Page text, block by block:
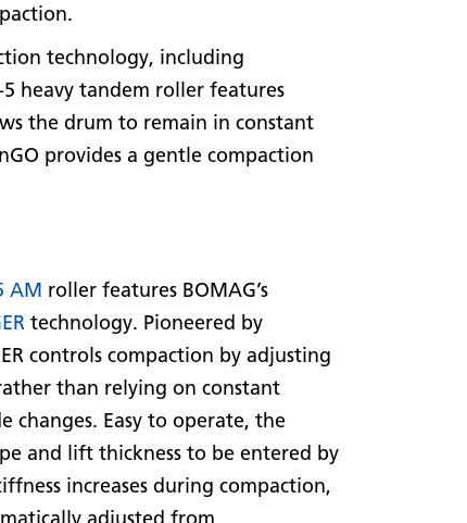
technology, including
heavy tandem roller features
the drum to remain in constant
provides a gentle compaction
AM roller features BOMAG’s
technology. Pioneered by
controls compaction by adjusting
than relying on constant
changes. Easy to operate, the
and lift thickness to be entered by
increases during compaction,